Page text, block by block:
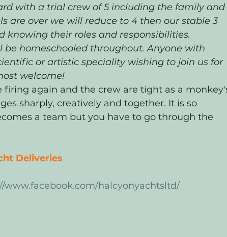
with a trial crew of 5 including the family and
are over we will reduce to 4 then our stable 3
knowing their roles and responsibilities.
be homeschooled throughout. Anyone with
or artistic speciality wishing to join us for
welcome!
firing again and the crew are tight as a
sharply, creatively and together. It is so
a team but you have to go through the
Deliveries
www.facebook.com/halcyonyachtsltd/